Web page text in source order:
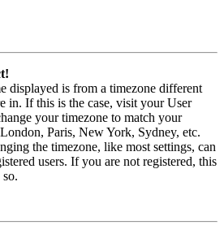
displayed is from a timezone different
in. If this is the case, visit your User
your timezone to match your
Paris, New York, Sydney, etc.
the timezone, like most settings, can
users. If you are not registered, this